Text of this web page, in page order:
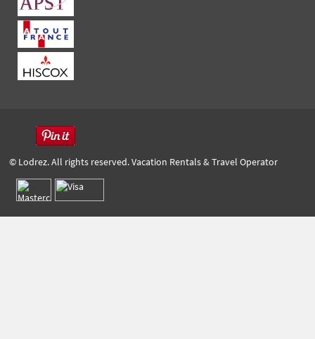
© Lodrez. All rights reserved. Vacation Rentals & Travel Operator